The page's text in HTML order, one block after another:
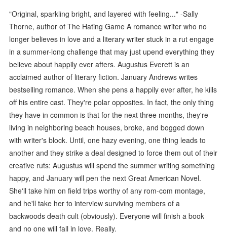
"Original, sparkling bright, and layered with feeling..." -Sally
Thorne, author of The Hating Game A romance writer who no
longer believes in love and a literary writer stuck in a rut engage
in a summer-long challenge that may just upend everything they
believe about happily ever afters. Augustus Everett is an
acclaimed author of literary fiction. January Andrews writes
bestselling romance. When she pens a happily ever after, he kills
off his entire cast. They're polar opposites. In fact, the only thing
they have in common is that for the next three months, they're
living in neighboring beach houses, broke, and bogged down
with writer's block. Until, one hazy evening, one thing leads to
another and they strike a deal designed to force them out of their
creative ruts: Augustus will spend the summer writing something
happy, and January will pen the next Great American Novel.
She'll take him on field trips worthy of any rom-com montage,
and he'll take her to interview surviving members of a
backwoods death cult (obviously). Everyone will finish a book
and no one will fall in love. Really.